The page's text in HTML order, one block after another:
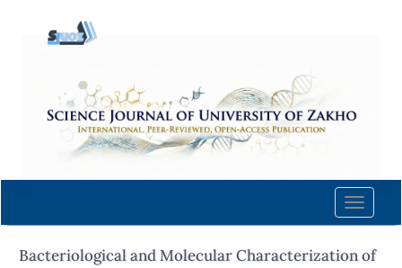
content
Navigation
Main
Sidebar
Toggle
Bacteriological and Molecular Characterization of